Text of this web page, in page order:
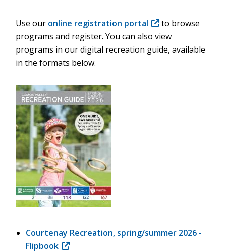
Use our online registration portal (opens
in
new
to browse
programs and register. You can also view
programs in our digital recreation guide, available
in the formats below.
Image
Courtenay Recreation, spring/summer 2026 -
Flipbook (opens